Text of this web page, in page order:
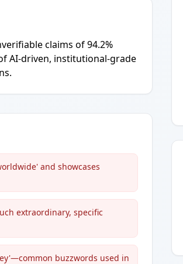
claims of 94.2%
AI-driven, institutional-grade
and showcases
extraordinary, specific
buzzwords used in